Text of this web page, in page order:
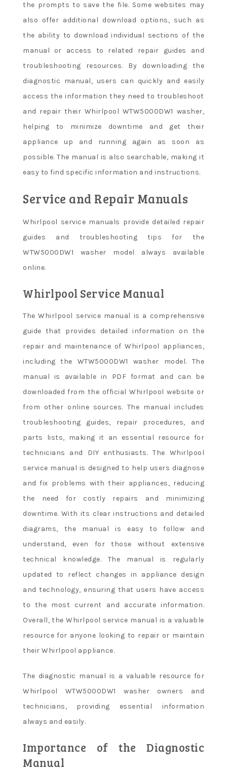
the prompts to save the file. Some websites may
also offer additional download options, such as
the ability to download individual sections of the
manual or access to related repair guides and
troubleshooting resources. By downloading the
diagnostic manual, users can quickly and easily
access the information they need to troubleshoot
and repair their Whirlpool WTW5000DW1 washer,
helping to minimize downtime and get their
appliance up and running again as soon as
possible. The manual is also searchable, making it
easy to find specific information and instructions.
Service and Repair Manuals
Whirlpool service manuals provide detailed repair
guides and troubleshooting tips for the
WTW5000DW1 washer model always available
online.
Whirlpool Service Manual
The Whirlpool service manual is a comprehensive
guide that provides detailed information on the
repair and maintenance of Whirlpool appliances,
including the WTW5000DW1 washer model. The
manual is available in PDF format and can be
downloaded from the official Whirlpool website or
from other online sources. The manual includes
troubleshooting guides, repair procedures, and
parts lists, making it an essential resource for
technicians and DIY enthusiasts. The Whirlpool
service manual is designed to help users diagnose
and fix problems with their appliances, reducing
the need for costly repairs and minimizing
downtime. With its clear instructions and detailed
diagrams, the manual is easy to follow and
understand, even for those without extensive
technical knowledge. The manual is regularly
updated to reflect changes in appliance design
and technology, ensuring that users have access
to the most current and accurate information.
Overall, the Whirlpool service manual is a valuable
resource for anyone looking to repair or maintain
their Whirlpool appliance.
The diagnostic manual is a valuable resource for
Whirlpool WTW5000DW1 washer owners and
technicians, providing essential information
always and easily.
Importance of the Diagnostic
Manual